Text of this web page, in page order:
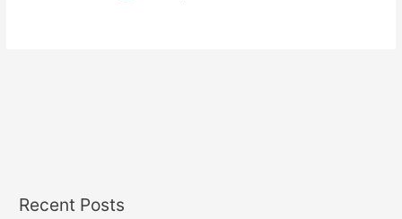
Recent Posts